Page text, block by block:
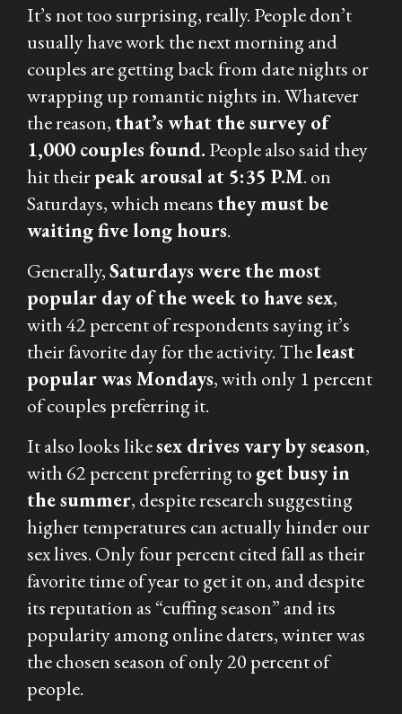
It’s not too surprising, really. People don’t
usually have work the next morning and
couples are getting back from date nights or
wrapping up romantic nights in. Whatever
the reason,that’s what the survey of
1,000 couples found. People also said they
hit theirpeak arousal at 5:35 P.M. on
Saturdays, which meansthey must be
waiting fivelonghours.
Generally,Saturdays were the most
popular day of the week to have sex,
with 42 percent of respondents saying it’s
their favorite day for the activity. Theleast
popular was Mondays, with only 1 percent
of couples preferring it.
It also looks likesex drives vary by season,
with 62 percent preferring to get busy in
the summer, despite research suggesting
higher temperatures can actually hinder our
sex lives. Only four percent cited fall as their
favorite time of year to get it on, and despite
its reputation as “cuffing season” and its
popularity among online daters, winter was
the chosen season of only 20 percent of
people.